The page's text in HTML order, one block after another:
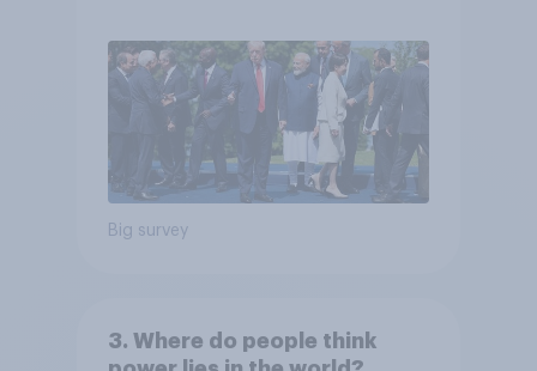
Big survey
3. Where do people think